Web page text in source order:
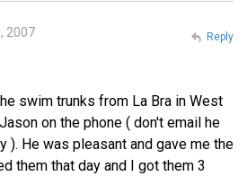
2007
swim trunks from La Bra in West
on the phone ( don't email he
). He was pleasant and gave me the
them that day and I got them 3
Reply